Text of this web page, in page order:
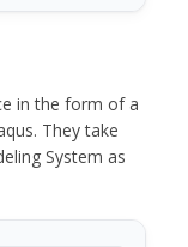
in the form of a
They take
System as